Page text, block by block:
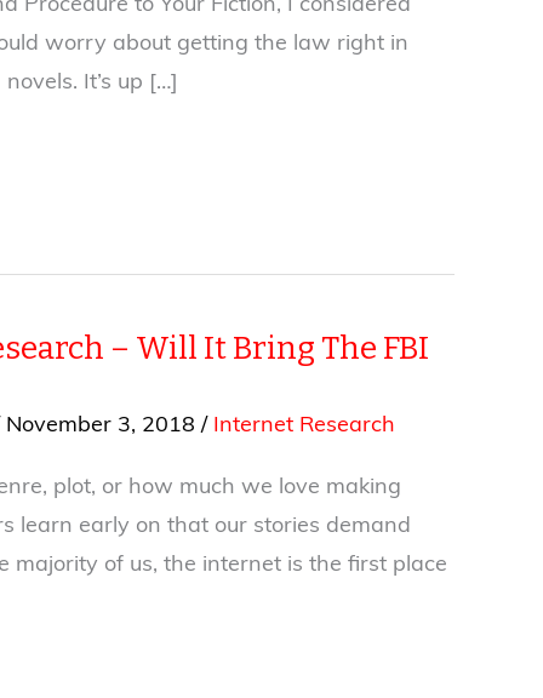
Procedure to Your Fiction, I considered
worry about getting the law right in
It’s up […]
– Will It Bring The FBI
November 3, 2018/ Internet Research
plot, or how much we love making
learn early on that our stories demand
majority of us, the internet is the first place